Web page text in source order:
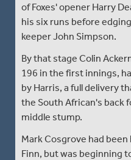
of Foxes' opener Harry
his six runs before
keeper John Simpson.
By that stage Colin
196 in the first innings,
by Harris, a full delivery
the South African's back
middle stump.
Mark Cosgrove had
Finn, but was beginning